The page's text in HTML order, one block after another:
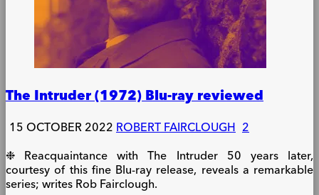
The Intruder (1972) Blu-ray reviewed
15 OCTOBER 2022ROBERT FAIRCLOUGH 2
❉ Reacquaintance with The Intruder 50 years later,
courtesy of this fine Blu-ray release, reveals a remarkable
series; writes Rob Fairclough.